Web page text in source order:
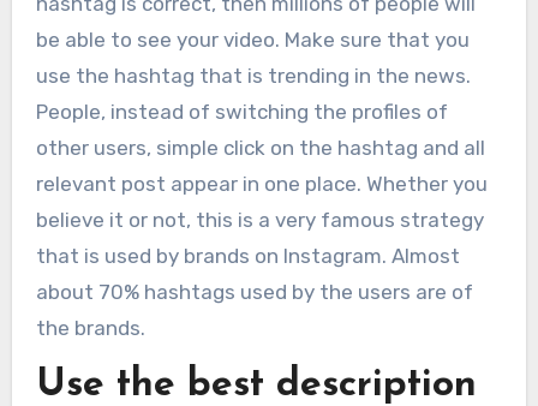
be able to see your video. Make sure that you
use the hashtag that is trending in the news.
People, instead of switching the profiles of
other users, simple click on the hashtag and all
relevant post appear in one place. Whether you
believe it or not, this is a very famous strategy
that is used by brands on Instagram. Almost
about 70% hashtags used by the users are of
the brands.
Use the best description